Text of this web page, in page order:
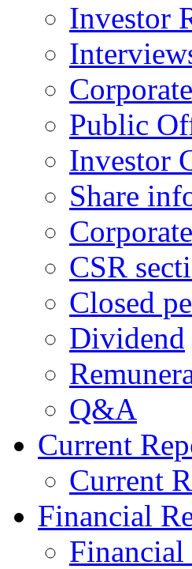
Investor
Public
Investor
Share
CSR
Closed
Dividend
Q&A
Current
Current
Financial
Financial